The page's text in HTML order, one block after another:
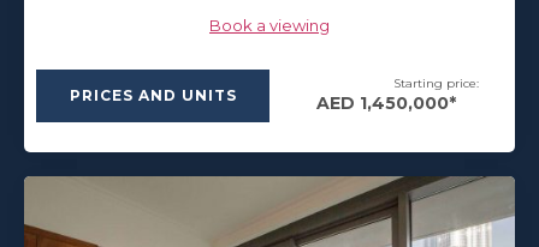
Book a viewing
PRICES AND UNITS
Starting price:
AED 1,450,000*